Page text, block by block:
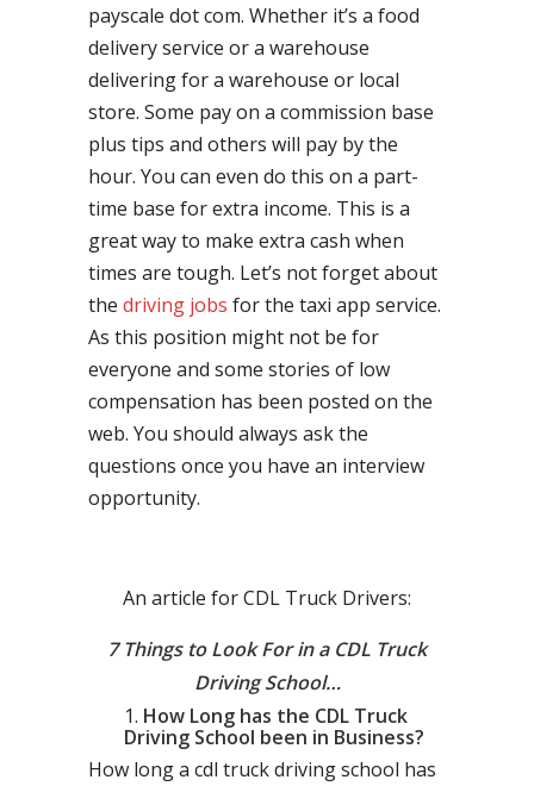
payscale dot com. Whether it’s a food
delivery service or a warehouse
delivering for a warehouse or local
store. Some pay on a commission base
plus tips and others will pay by the
hour. You can even do this on a part-
time base for extra income. This is a
great way to make extra cash when
times are tough. Let’s not forget about
the driving jobs for the taxi app service.
As this position might not be for
everyone and some stories of low
compensation has been posted on the
web. You should always ask the
questions once you have an interview
opportunity.
An article for CDL Truck Drivers:
7 Things to Look For in a CDL Truck
Driving School…
How Long has the CDL Truck
Driving School been in Business?
How long a cdl truck driving school has